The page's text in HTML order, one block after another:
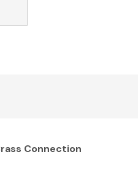
Connection